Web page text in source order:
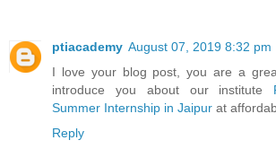
ptiacademy August 07, 2019 8:32 pm
I love your blog post, you are a
introduce you about our institute
Summer Internship in Jaipur at
Reply